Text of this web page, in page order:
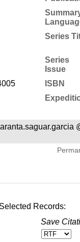
Series
Series
Issue
ISBN
Selected Records:
Save